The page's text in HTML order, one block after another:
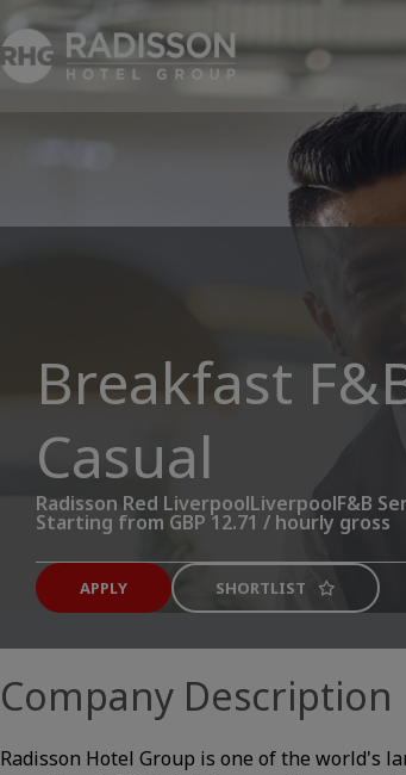
Breakfast
Casual
Starting from GBP 12.71 / hourly gross
F&B
Liverpool
Radisson Red Liverpool
APPLY SHORTLIST
Company Description
Radisson Hotel Group is one of the world's